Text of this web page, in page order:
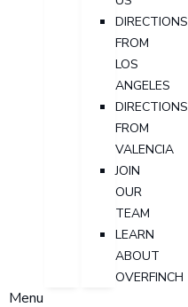
DIRECTIONS
FROM
LOS
ANGELES
DIRECTIONS
FROM
VALENCIA
JOIN
OUR
TEAM
LEARN
ABOUT
OVERFINCH
Menu